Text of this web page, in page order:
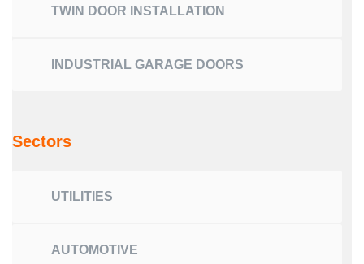
TWIN DOOR INSTALLATION
INDUSTRIAL GARAGE DOORS
Sectors
UTILITIES
AUTOMOTIVE